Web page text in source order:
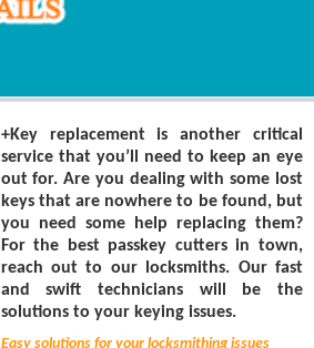
+Key replacement is another critical
service that you’ll need to keep an eye
out for. Are you dealing with some lost
keys that are nowhere to be found, but
you need some help replacing them?
For the best passkey cutters in town,
reach out to our locksmiths. Our fast
and swift technicians will be the
solutions to your keying issues.
Easy solutions for your locksmithing issues